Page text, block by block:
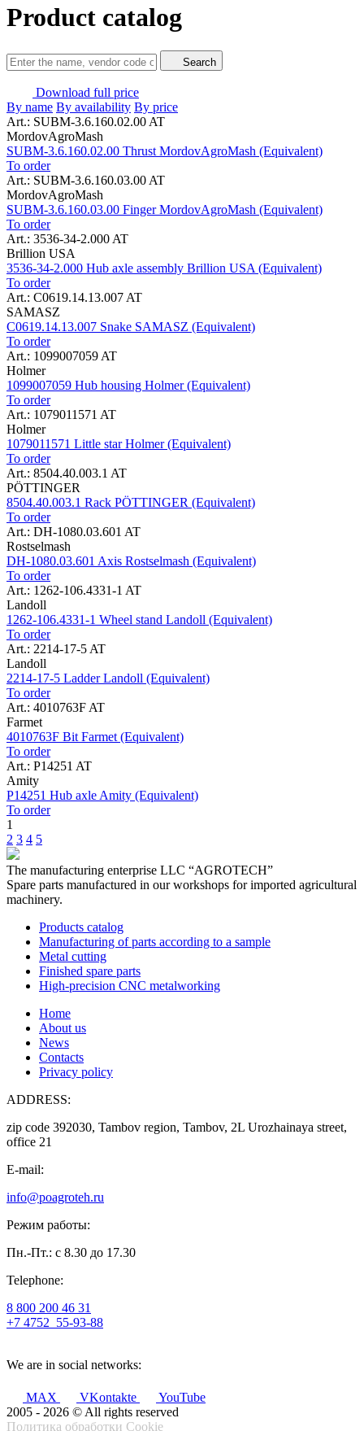
Product catalog
Search
Download full price
By name By availability By price
Art.: SUBM-3.6.160.02.00 AT
MordovAgroMash
SUBM-3.6.160.02.00 Thrust MordovAgroMash (Equivalent)
To order
Art.: SUBM-3.6.160.03.00 AT
MordovAgroMash
SUBM-3.6.160.03.00 Finger MordovAgroMash (Equivalent)
To order
Art.: 3536-34-2.000 AT
Brillion USA
3536-34-2.000 Hub axle assembly Brillion USA (Equivalent)
To order
Art.: C0619.14.13.007 AT
SAMASZ
C0619.14.13.007 Snake SAMASZ (Equivalent)
To order
Art.: 1099007059 AT
Holmer
1099007059 Hub housing Holmer (Equivalent)
To order
Art.: 1079011571 AT
Holmer
1079011571 Little star Holmer (Equivalent)
To order
Art.: 8504.40.003.1 AT
PÖTTINGER
8504.40.003.1 Rack PÖTTINGER (Equivalent)
To order
Art.: DH-1080.03.601 AT
Rostselmash
DH-1080.03.601 Axis Rostselmash (Equivalent)
To order
Art.: 1262-106.4331-1 AT
Landoll
1262-106.4331-1 Wheel stand Landoll (Equivalent)
To order
Art.: 2214-17-5 AT
Landoll
2214-17-5 Ladder Landoll (Equivalent)
To order
Art.: 4010763F AT
Farmet
4010763F Bit Farmet (Equivalent)
To order
Art.: P14251 AT
Amity
P14251 Hub axle Amity (Equivalent)
To order
1
2 3 4 5
The manufacturing enterprise LLC “AGROTECH”
Spare parts manufactured in our workshops for imported agricultural
machinery.
Products catalog
Manufacturing of parts according to a sample
Metal cutting
Finished spare parts
High-precision CNC metalworking
Home
About us
News
Contacts
Privacy policy
ADDRESS:
zip code 392030, Tambov region, Tambov, 2L Urozhainaya street,
office 21
E-mail:
info@poagroteh.ru
Режим работы:
Пн.-Пт.: с 8.30 до 17.30
Telephone:
8 800 200 46 31
+7 4752 55-93-88
We are in social networks:
MAX VKontakte
YouTube
2005 - 2026 © All rights reserved
Политика обработки Cookie